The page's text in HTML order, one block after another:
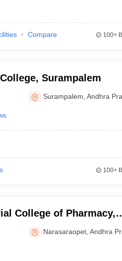
Compare 100+
Surampalem
Surampalem ,Andhra
100+
College of Pharmacy,
Narasaraopet ,Andhra